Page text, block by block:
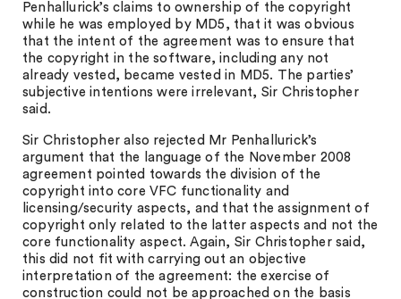
Penhallurick’s claims to ownership of the copyright
while he was employed by MD5, that it was obvious
that the intent of the agreement was to ensure that
the copyright in the software, including any not
already vested, became vested in MD5. The parties’
subjective intentions were irrelevant, Sir Christopher
said.
Sir Christopher also rejected Mr Penhallurick’s
argument that the language of the November 2008
agreement pointed towards the division of the
copyright into core VFC functionality and
licensing/security aspects, and that the assignment of
copyright only related to the latter aspects and not the
core functionality aspect. Again, Sir Christopher said,
this did not fit with carrying out an objective
interpretation of the agreement: the exercise of
construction could not be approached on the basis